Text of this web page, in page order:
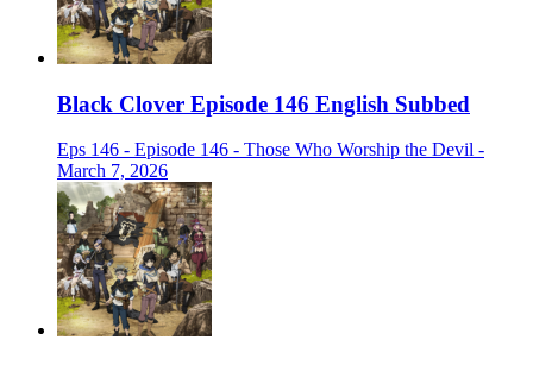
Black Clover Episode 146 English Subbed
Eps 146 - Episode 146 - Those Who Worship the Devil -
March 7, 2026